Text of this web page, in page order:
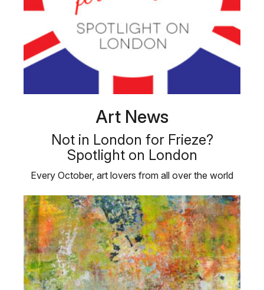
Art News
Not in London for Frieze?
Spotlight on London
Every October, art lovers from all over the world